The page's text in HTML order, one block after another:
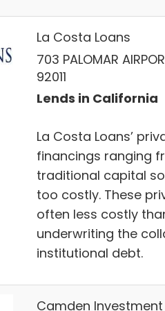
La Costa Loans
703 PALOMAR
92011
Lends in California
La Costa Loans’
financings ranging
traditional capital
too costly. These
often less costly
underwriting the
institutional debt.
Camden Investment